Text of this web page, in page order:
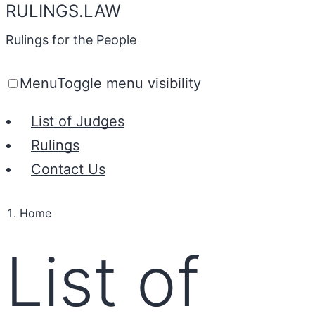
RULINGS.LAW
Rulings for the People
MenuToggle menu visibility
List of Judges
Rulings
Contact Us
Home
List of